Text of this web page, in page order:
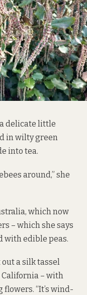
delicate little
in wilty green
into tea.
around,” she
which now
– which she says
with edible peas.
out a silk tassel
California – with
“It’s wind-